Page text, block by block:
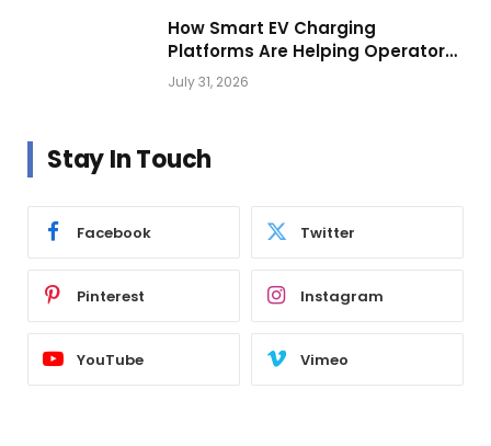
How Smart EV Charging
Platforms Are Helping Operators
Build Profitable Networks
July 31, 2026
Stay In Touch
Facebook Twitter
Pinterest Instagram
YouTube Vimeo